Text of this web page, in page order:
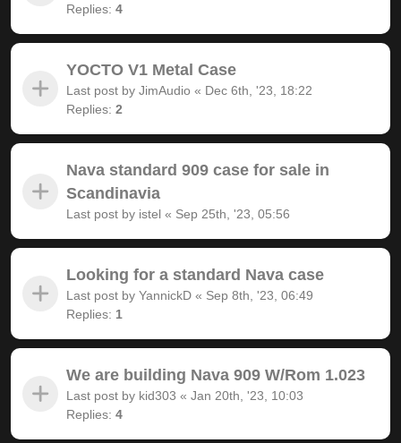
Replies: 4
YOCTO V1 Metal Case
Last post by JimAudio « Dec 6th, '23, 18:22
Replies: 2
Nava standard 909 case for sale in
Scandinavia
Last post by istel « Sep 25th, '23, 05:56
Looking for a standard Nava case
Last post by YannickD « Sep 8th, '23, 06:49
Replies: 1
We are building Nava 909 W/Rom 1.023
Last post by kid303 « Jan 20th, '23, 10:03
Replies: 4